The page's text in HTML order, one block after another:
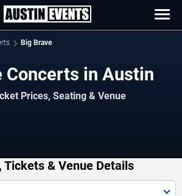
Big Brave
Concerts in Austin
Prices, Seating & Venue
Tickets & Venue Details